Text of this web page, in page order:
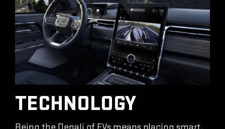
TECHNOLOGY